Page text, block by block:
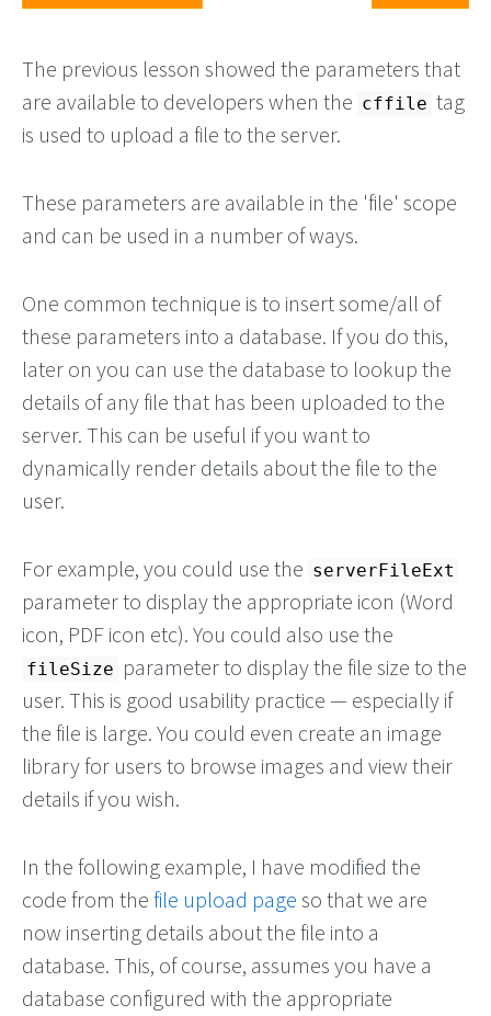
The previous lesson showed the parameters that
are available to developers when the cffile tag
is used to upload a file to the server.
These parameters are available in the 'file' scope
and can be used in a number of ways.
One common technique is to insert some/all of
these parameters into a database. If you do this,
later on you can use the database to lookup the
details of any file that has been uploaded to the
server. This can be useful if you want to
dynamically render details about the file to the
user.
For example, you could use the serverFileExt
parameter to display the appropriate icon (Word
icon, PDF icon etc). You could also use the
fileSize parameter to display the file size to the
user. This is good usability practice — especially if
the file is large. You could even create an image
library for users to browse images and view their
details if you wish.
In the following example, I have modified the
code from the file upload page so that we are
now inserting details about the file into a
database. This, of course, assumes you have a
database configured with the appropriate